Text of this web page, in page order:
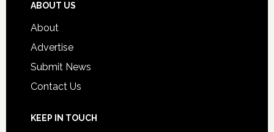
ABOUT US
About
Advertise
Submit News
Contact Us
KEEP IN TOUCH